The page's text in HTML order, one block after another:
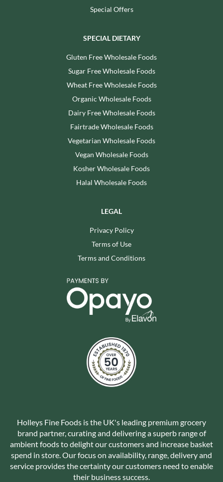
Special Offers
SPECIAL DIETARY
Gluten Free Wholesale Foods
Sugar Free Wholesale Foods
Wheat Free Wholesale Foods
Organic Wholesale Foods
Dairy Free Wholesale Foods
Fairtrade Wholesale Foods
Vegetarian Wholesale Foods
Vegan Wholesale Foods
Kosher Wholesale Foods
Halal Wholesale Foods
LEGAL
Privacy Policy
Terms of Use
Terms and Conditions
Holleys Fine Foods is the UK's leading premium grocery
brand partner, curating and delivering a superb range of
ambient foods to delight our customers and increase basket
spend in store. Our focus on availability, range, delivery and
service provides the certainty our customers need to enable
their business success.